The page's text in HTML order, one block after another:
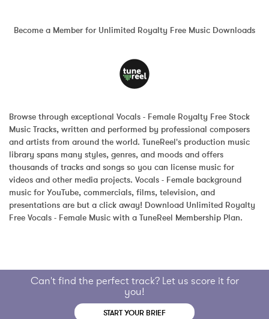
Become a Member for Unlimited Royalty Free Music Downloads
Browse through exceptional Vocals - Female Royalty Free Stock
Music Tracks, written and performed by professional composers
and artists from around the world. TuneReel's production music
library spans many styles, genres, and moods and offers
thousands of tracks and songs so you can license music for
videos and other media projects. Vocals - Female background
music for YouTube, commercials, films, television, and
presentations are but a click away! Download Unlimited Royalty
Free Vocals - Female Music with a TuneReel Membership Plan.
Can't find the perfect track? Let us score it for
you!
START YOUR BRIEF